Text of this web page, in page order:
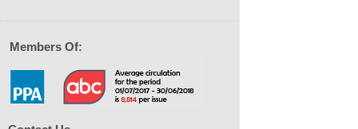
Members Of: